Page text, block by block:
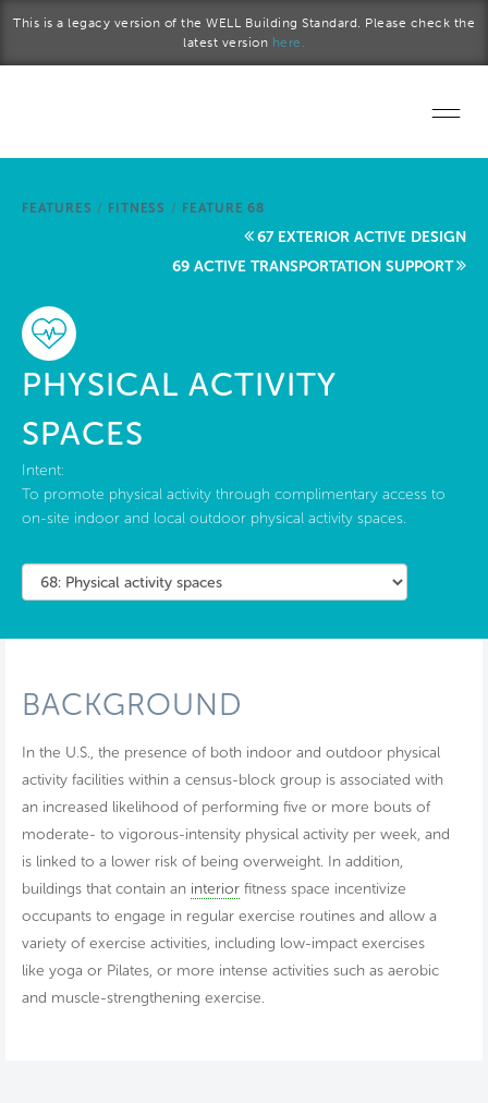
This is a legacy version of the WELL Building Standard. Please check the
latest version here.
Start a project
About Us
FEATURES / FITNESS / FEATURE 68
67 EXTERIOR ACTIVE DESIGN
69 ACTIVE TRANSPORTATION SUPPORT
PHYSICAL ACTIVITY
SPACES
Intent:
To promote physical activity through complimentary access to
on-site indoor and local outdoor physical activity spaces.
BACKGROUND
In the U.S., the presence of both indoor and outdoor physical
activity facilities within a census-block group is associated with
an increased likelihood of performing five or more bouts of
moderate- to vigorous-intensity physical activity per week, and
is linked to a lower risk of being overweight. In addition,
buildings that contain an interior fitness space incentivize
occupants to engage in regular exercise routines and allow a
variety of exercise activities, including low-impact exercises
like yoga or Pilates, or more intense activities such as aerobic
and muscle-strengthening exercise.